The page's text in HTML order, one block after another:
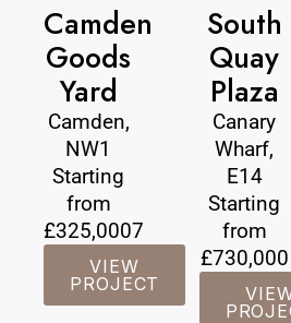
Camden
Goods
Yard
Camden,
NW1
Starting
from
£325,0007
VIEW
PROJECT
South
Quay
Plaza
Canary
Wharf,
E14
Starting
from
£730,000